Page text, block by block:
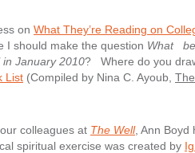
on What They’re Reading on
I should make the question What
in January 2010? Where do you
List (Compiled by Nina C. Ayoub,
colleagues at The Well, Ann Boyd
spiritual exercise was created by